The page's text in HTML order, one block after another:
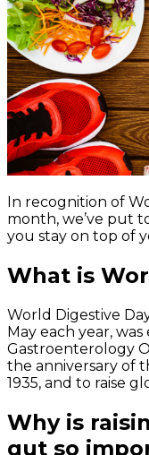
In recognition of
month, we’ve put
you stay on top of
What is
World Digestive
May each year,
Gastroenterology
the anniversary of
1935, and to raise
Why is
gut so